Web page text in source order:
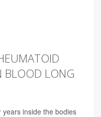
BLOOD LONG
inside the bodies